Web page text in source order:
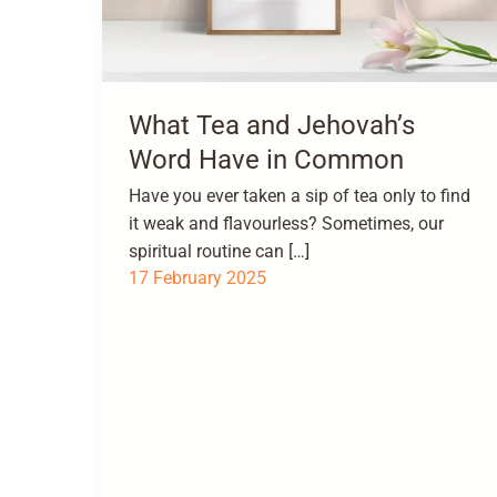
What Tea and Jehovah’s
Word Have in Common
Have you ever taken a sip of tea only to find
it weak and flavourless? Sometimes, our
spiritual routine can […]
17 February 2025